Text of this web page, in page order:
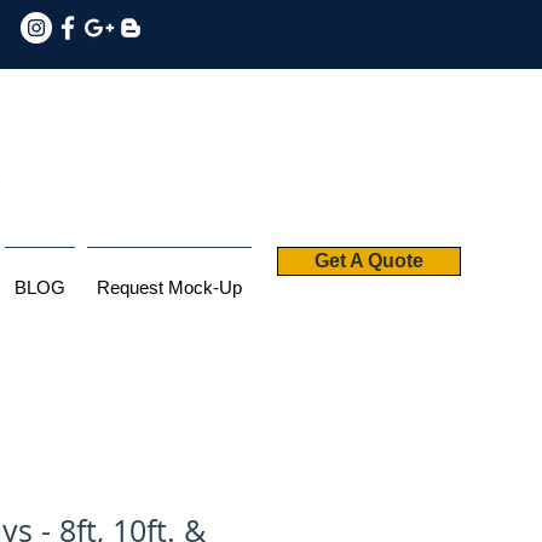
BLOG Request Mock-Up
Get A Quote
- 8ft, 10ft. &